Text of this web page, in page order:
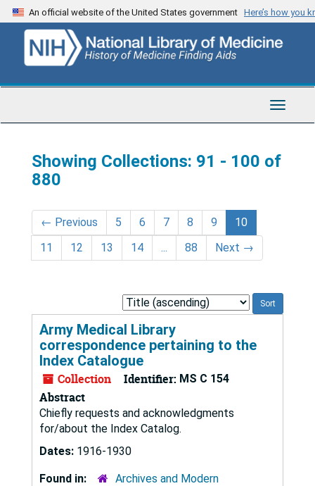
Skip
to
content
Skip
to
search
results
An official website of the United States government Here’s how you
Toggle
Showing Collections: 91 - 100 of
880
← Previous 5 6 7 8 9
10
11
12 13 14 ... 88 Next →
Sort
by:
Army Medical Library
correspondence pertaining to the
Index Catalogue
Collection Identifier: MS C 154
Abstract
Chiefly requests and acknowledgments
for/about the Index Catalog.
Dates: 1916-1930
Found in:
Archives and Modern